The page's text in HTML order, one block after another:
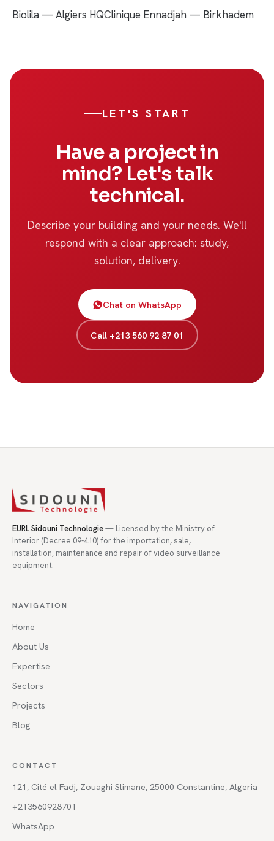
Biolila — Algiers HQClinique Ennadjah — Birkhadem
LET'S START
Have a project in
mind? Let's talk
technical.
Describe your building and your needs. We'll
respond with a clear approach: study,
solution, delivery.
Chat on WhatsApp
Call +213 560 92 87 01
EURL Sidouni Technologie— Licensed by the Ministry of
Interior (Decree 09-410) for the importation, sale,
installation, maintenance and repair of video surveillance
equipment.
NAVIGATION
Home
About Us
Expertise
Sectors
Projects
Blog
CONTACT
121, Cité el Fadj, Zouaghi Slimane, 25000 Constantine, Algeria
+213560928701
WhatsApp